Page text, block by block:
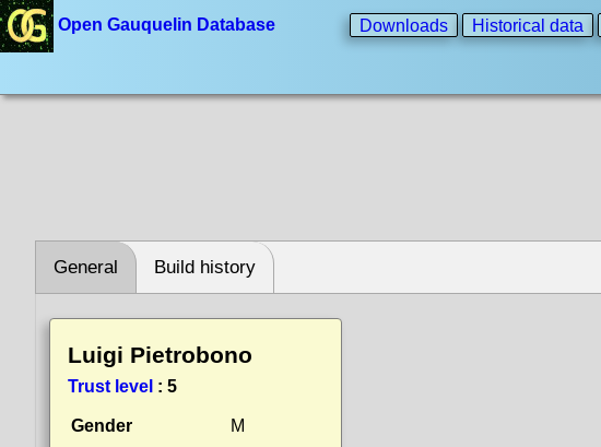
Open Gauquelin Database Downloads Historical data
General Build history
Luigi Pietrobono
Trust level : 5
Gender
M